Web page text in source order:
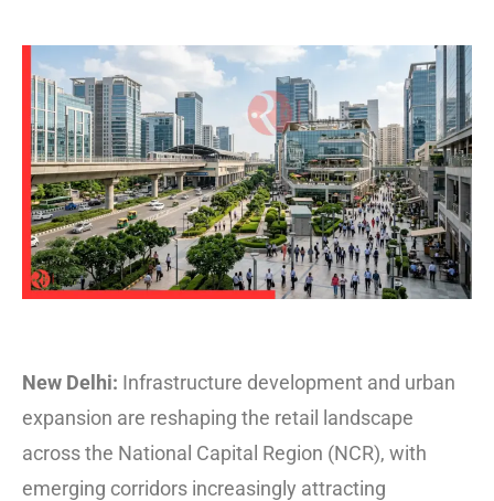
New Delhi: Infrastructure development and urban
expansion are reshaping the retail landscape
across the National Capital Region (NCR), with
emerging corridors increasingly attracting